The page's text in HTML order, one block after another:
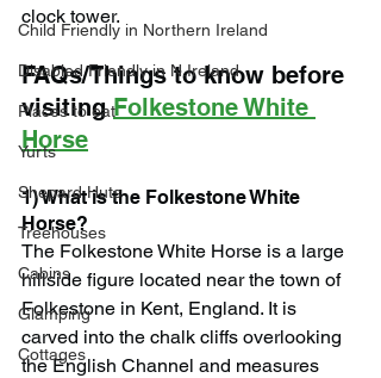
Child Friendly in Northern Ireland
Disabled Friendly in N.Ireland
Places to eat
Yurts
Shepard Huts
Treehouses
Cabins
Glamping
Cottages
clock tower.
FAQs/Things to know before
visiting Folkestone White
Horse
1) What is the Folkestone White
Horse?
The Folkestone White Horse is a large
hillside figure located near the town of
Folkestone in Kent, England. It is
carved into the chalk cliffs overlooking
the English Channel and measures